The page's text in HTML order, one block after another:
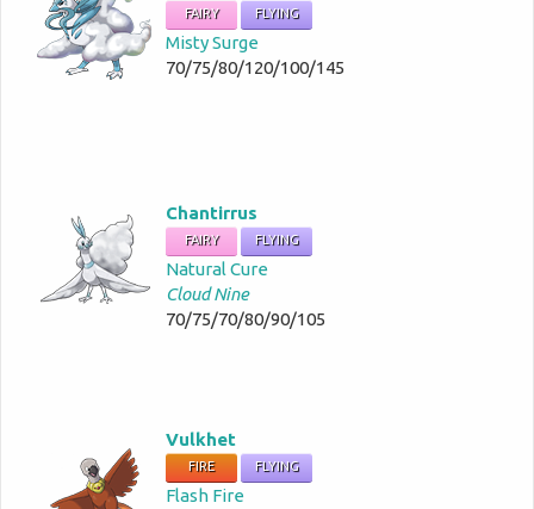
FAIRY FLYING
Misty Surge
70/75/80/120/100/145
Chantirrus
FAIRY FLYING
Natural Cure
Cloud Nine
70/75/70/80/90/105
Vulkhet
FIRE FLYING
Flash Fire